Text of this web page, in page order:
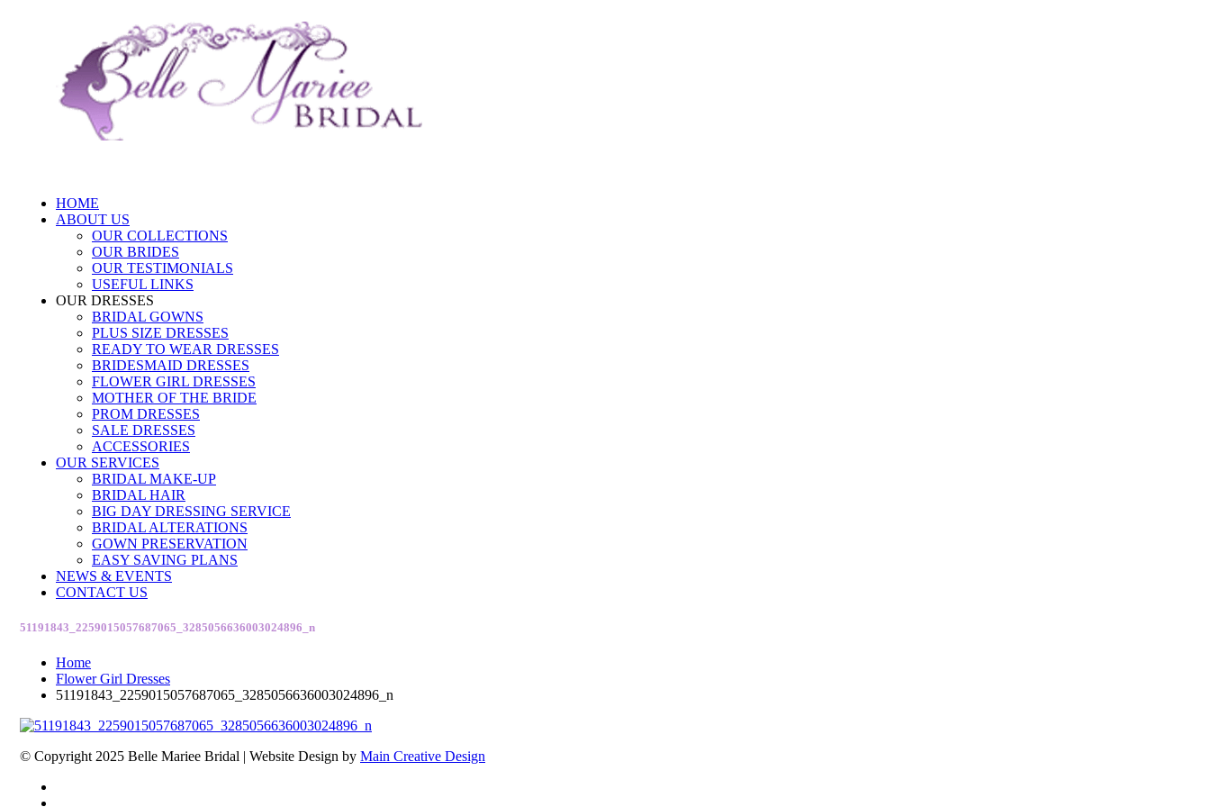
HOME
ABOUT US
OUR COLLECTIONS
OUR BRIDES
OUR TESTIMONIALS
USEFUL LINKS
OUR DRESSES
BRIDAL GOWNS
PLUS SIZE DRESSES
READY TO WEAR DRESSES
BRIDESMAID DRESSES
FLOWER GIRL DRESSES
MOTHER OF THE BRIDE
PROM DRESSES
SALE DRESSES
ACCESSORIES
OUR SERVICES
BRIDAL MAKE-UP
BRIDAL HAIR
BIG DAY DRESSING SERVICE
BRIDAL ALTERATIONS
GOWN PRESERVATION
EASY SAVING PLANS
NEWS & EVENTS
CONTACT US
51191843_2259015057687065_3285056636003024896_n
Home
Flower Girl Dresses
51191843_2259015057687065_3285056636003024896_n
© Copyright 2025 Belle Mariee Bridal | Website Design by Main Creative Design